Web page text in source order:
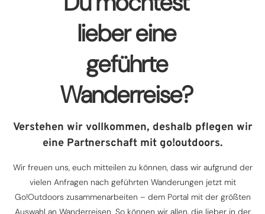
lieber eine
geführte
Wanderreise?
Verstehen wir vollkommen, deshalb pflegen wir
eine Partnerschaft mit go!outdoors.
Wir freuen uns, euch mitteilen zu können, dass wir aufgrund der
vielen Anfragen nach geführten Wanderungen jetzt mit
Go!Outdoors zusammenarbeiten – dem Portal mit der größten
Auswahl an Wanderreisen. So können wir allen, die lieber in der